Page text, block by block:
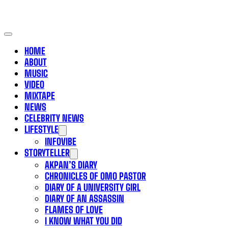
HOME
ABOUT
MUSIC
VIDEO
MIXTAPE
NEWS
CELEBRITY NEWS
LIFESTYLE
INFOVIBE
STORYTELLER
AKPAN’S DIARY
CHRONICLES OF OMO PASTOR
DIARY OF A UNIVERSITY GIRL
DIARY OF AN ASSASSIN
FLAMES OF LOVE
I KNOW WHAT YOU DID